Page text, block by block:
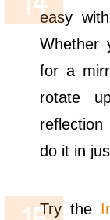
easy
Whether
for a
rotate
do it in
Try the